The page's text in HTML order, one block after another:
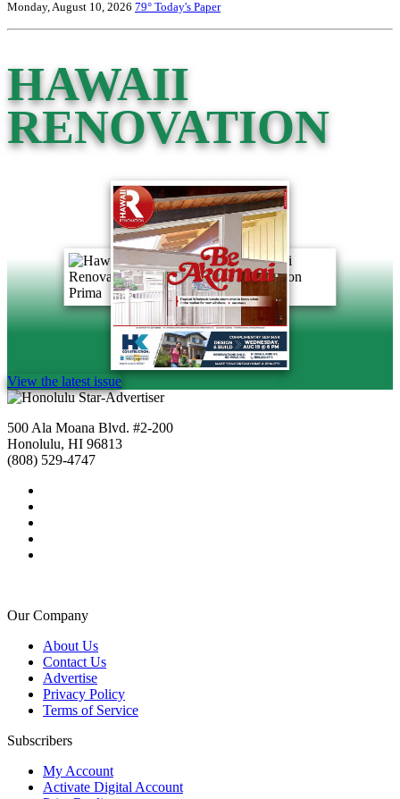
Monday, August 10, 2026 79° Today's Paper
HAWAII
RENOVATION
View the latest issue
500 Ala Moana Blvd. #2-200
Honolulu, HI 96813
(808) 529-4747
Our Company
About Us
Contact Us
Advertise
Privacy Policy
Terms of Service
Subscribers
My Account
Activate Digital Account